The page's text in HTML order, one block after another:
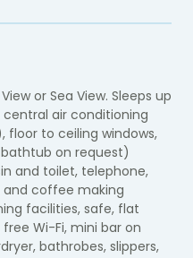
or Sea View. Sleeps up
central air conditioning
to ceiling windows,
on request)
and toilet, telephone,
and coffee making
facilities, safe, flat
free Wi-Fi, mini bar on
bathrobes, slippers,